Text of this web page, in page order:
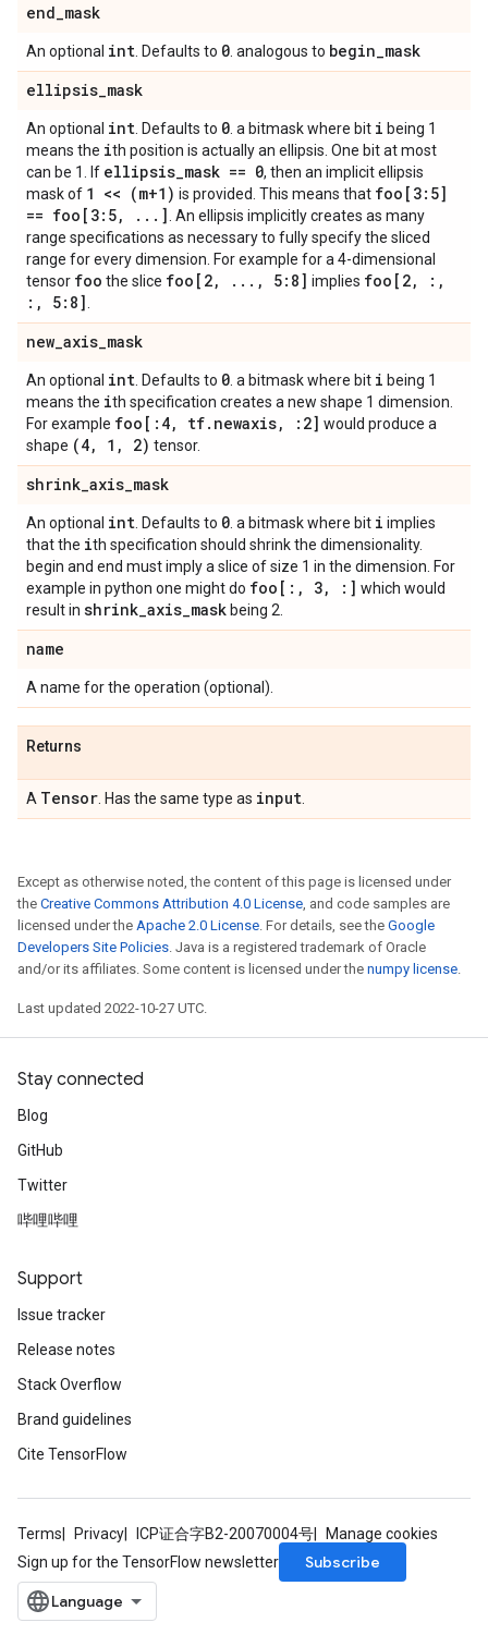
end_mask
An optional int . Defaults to 0 . analogous to begin_mask
ellipsis_mask
An optional int . Defaults to 0 . a bitmask where bit i being 1
means the ith position is actually an ellipsis. One bit at most
can be 1. If ellipsis_mask == 0, then an implicit ellipsis
mask of 1 << (m+1) is provided. This means that foo[3:5]
== foo[3:5, . . . ] . An ellipsis implicitly creates as many
range specifications as necessary to fully specify the sliced
range for every dimension. For example for a 4-dimensional
tensor foo the slice foo[2, . . . , 5:8] implies foo[2, : ,
: , 5:8]
new_axis_mask
An optional int . Defaults to 0 . a bitmask where bit i being 1
means the ith specification creates a new shape 1 dimension.
For example foo[:4, tf. newaxis, :2] would produce a
shape (4, 1 , 2) tensor.
shrink_axis_mask
An optional int . Defaults to 0 . a bitmask where bit i implies
that the ith specification should shrink the dimensionality.
begin and end must imply a slice of size 1 in the dimension. For
example in python one might do foo[: , 3, :] which would
result in shrink_axis_mask being 2.
name
A name for the operation (optional).
Returns
A Tensor . Has the same type as input
Except as otherwise noted, the content of this page is licensed under
the Creative Commons Attribution 4.0 License, and code samples are
licensed under the Apache 2.0 License. For details, see the Google
Developers Site Policies. Java is a registered trademark of Oracle
and/or its affiliates. Some content is licensed under the numpy license.
Last updated 2022-10-27 UTC.
Stay connected
Blog
GitHub
Twitter
哔哩哔哩
Support
Issue tracker
Release notes
Stack Overflow
Brand guidelines
Cite TensorFlow
Terms Privacy ICP证合字B2-20070004号
Manage cookies
Sign up for the TensorFlow newsletter
Subscribe